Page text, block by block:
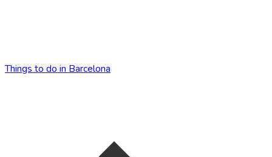
Things to do in Barcelona